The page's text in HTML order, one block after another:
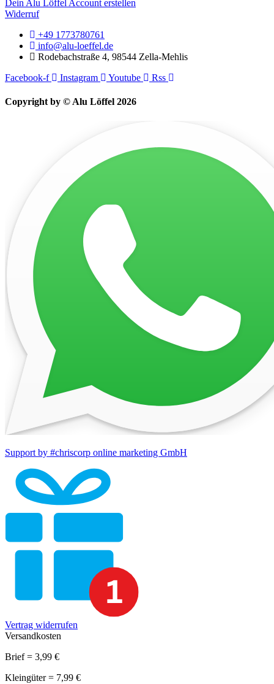
Dein Alu Löffel Account erstellen
Widerruf
+49 1773780761
info@alu-loeffel.de
Rodebachstraße 4, 98544 Zella-Mehlis
Facebook-f
Instagram Youtube Rss
Copyright by © Alu Löffel 2026
Support by #chriscorp online marketing GmbH
Vertrag widerrufen
Versandkosten
Brief = 3,99 €
Kleingüter = 7,99 €